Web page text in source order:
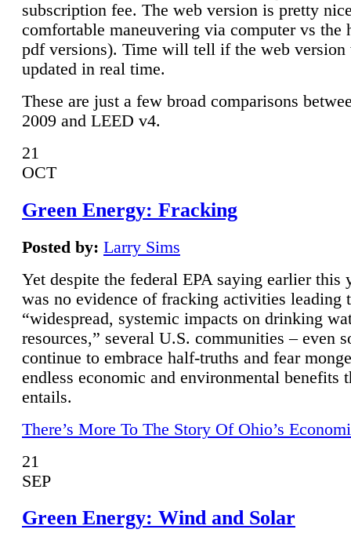
subscription fee. The web version is pretty
comfortable maneuvering via computer vs the
pdf versions). Time will tell if the web
updated in real time.
These are just a few broad comparisons
2009 and LEED v4.
21
OCT
Green Energy: Fracking
Posted by: Larry Sims
Yet despite the federal EPA saying earlier this
was no evidence of fracking activities leading
“widespread, systemic impacts on drinking
resources,” several U.S. communities – even
continue to embrace half-truths and fear
endless economic and environmental benefits
entails.
There’s More To The Story Of Ohio’s
21
SEP
Green Energy: Wind and Solar